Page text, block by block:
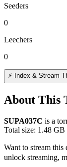
Seeders
0
Leechers
0
⚡ Index & Stream
About This
SUPA037C is a
Total size: 1.48 GB
Want to stream
unlock streaming,